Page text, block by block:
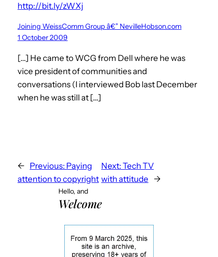
http://bit.ly/zWXj
Joining WeissComm Group â€” NevilleHobson.com
1 October 2009
[…] He came to WCG from Dell where he was
vice president of communities and
conversations (I interviewed Bob last December
when he was still at […]
← Previous: Paying
attention to copyright
Next: Tech TV
with attitude
→
Hello, and
Welcome